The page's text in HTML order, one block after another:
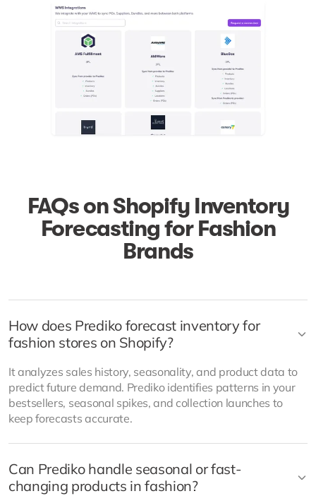
FAQs on Shopify Inventory
Forecasting for Fashion
Brands
How does Prediko forecast inventory for
fashion stores on Shopify?
It analyzes sales history, seasonality, and product data to
predict future demand. Prediko identifies patterns in your
bestsellers, seasonal spikes, and collection launches to
keep forecasts accurate.
Can Prediko handle seasonal or fast-
changing products in fashion?